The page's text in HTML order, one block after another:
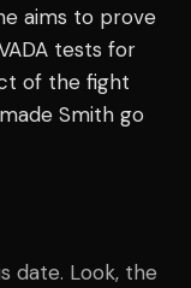
aims to prove
tests for
of the fight
Smith go
date. Look, the